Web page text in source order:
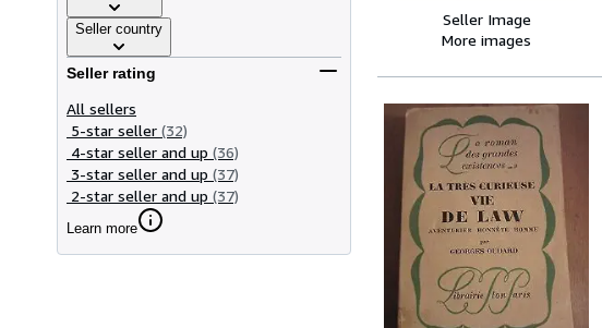
Seller country
Seller rating
All sellers
5-star seller (32)
4-star seller and up (36)
3-star seller and up (37)
2-star seller and up (37)
Learn more
Seller Image
More images